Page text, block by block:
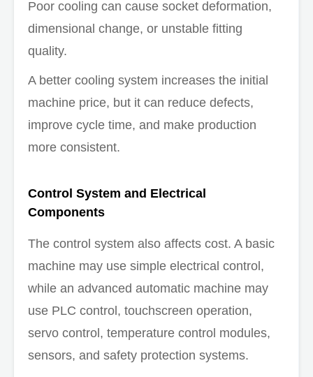
Poor cooling can cause socket deformation,
dimensional change, or unstable fitting
quality.
A better cooling system increases the initial
machine price, but it can reduce defects,
improve cycle time, and make production
more consistent.
Control System and Electrical
Components
The control system also affects cost. A basic
machine may use simple electrical control,
while an advanced automatic machine may
use PLC control, touchscreen operation,
servo control, temperature control modules,
sensors, and safety protection systems.